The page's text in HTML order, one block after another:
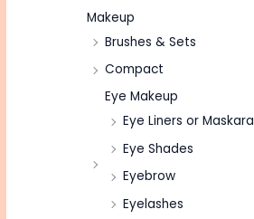
Makeup
Brushes & Sets
Compact
Eye Makeup
Eye Liners or Maskara
Eye Shades
Eyebrow
Eyelashes